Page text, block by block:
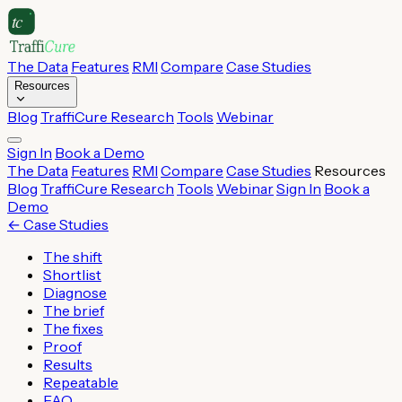
The Data Features RMI Compare Case Studies
Resources
Blog TraffiCure Research Tools Webinar
Sign In Book a Demo
The Data Features RMI Compare Case Studies Resources
Blog TraffiCure Research Tools WebinarSign In Book a
Demo
← Case Studies
The shift
Shortlist
Diagnose
The brief
The fixes
Proof
Results
Repeatable